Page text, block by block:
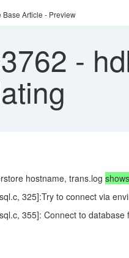
Article - Preview
-
hostname, trans.log
325]:Try to connect via
355]: Connect to